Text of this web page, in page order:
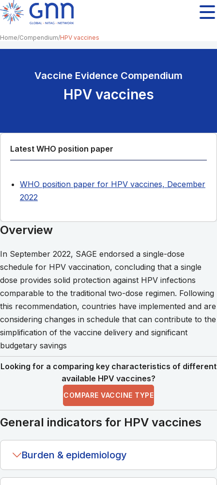
Home Compendium HPV vaccines
Vaccine Evidence Compendium
HPV vaccines
Latest WHO position paper
WHO position paper for HPV vaccines, December
2022
Overview
In September 2022, SAGE endorsed a single-dose
schedule for HPV vaccination, concluding that a single
dose provides solid protection against HPV infections
comparable to the traditional two-dose regimen. Following
this recommendation, countries have implemented and are
considering changes in schedule that can contribute to the
simplification of the vaccine delivery and significant
budgetary savings
Looking for a comparing key characteristics of different
available HPV vaccines?
COMPARE VACCINE TYPE
General indicators for HPV vaccines
Burden & epidemiology